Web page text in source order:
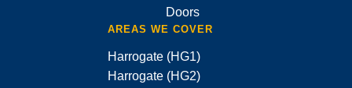
Doors
AREAS WE COVER
Harrogate (HG1)
Harrogate (HG2)